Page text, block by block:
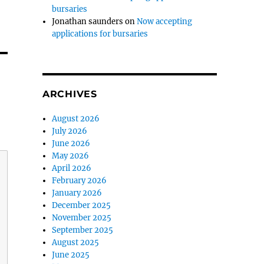
bursaries
Jonathan saunders onNow accepting
applications for bursaries
ARCHIVES
August 2026
July 2026
June 2026
May 2026
April 2026
February 2026
January 2026
December 2025
November 2025
September 2025
August 2025
June 2025